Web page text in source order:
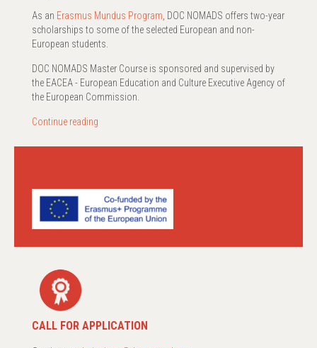
As an Erasmus Mundus Program , DOC NOMADS offers two-year
scholarships to some of the selected European and non-
European students.
DOC NOMADS Master Course is sponsored and supervised by
the EACEA - European Education and Culture Executive Agency of
the European Commission.
Continue reading
CALL FOR APPLICATION